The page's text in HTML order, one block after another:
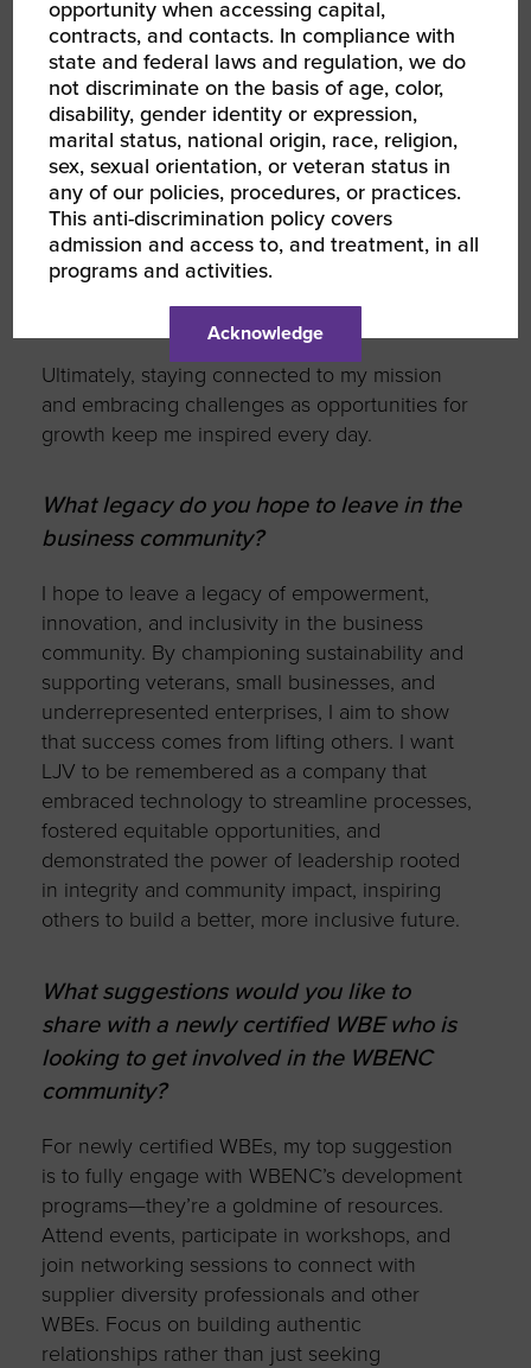
Surrounding myself with a team of driven
individuals and celebrating their successes
keeps me energized.
Continuous learning also fuels me—whether
through my MIT EMBA program, exploring
sustainability, or working with mentors, I
embrace growth to lead effectively. Balancing
reflection with action helps me stay aligned
with my goals while giving back through
passionate about leadership.
Ultimately, staying connected to my mission
and embracing challenges as opportunities for
growth keep me inspired every day.
What legacy do you hope to leave in the
business community?
I hope to leave a legacy of empowerment,
innovation, and inclusivity in the business
community. By championing sustainability and
supporting veterans, small businesses, and
underrepresented enterprises, I aim to show
that success comes from lifting others. I want
LJV to be remembered as a company that
embraced technology to streamline processes,
fostered equitable opportunities, and
demonstrated the power of leadership rooted
in integrity and community impact, inspiring
others to build a better, more inclusive future.
What suggestions would you like to
share with a newly certified WBE who is
looking to get involved in the WBENC
community?
For newly certified WBEs, my top suggestion
is to fully engage with WBENC’s development
programs—they’re a goldmine of resources.
Attend events, participate in workshops, and
join networking sessions to connect with
supplier diversity professionals and other
WBEs. Focus on building authentic
relationships rather than just seeking
opportunity when accessing capital,
contracts, and contacts. In compliance with
state and federal laws and regulation, we do
not discriminate on the basis of age, color,
disability, gender identity or expression,
marital status, national origin, race, religion,
sex, sexual orientation, or veteran status in
any of our policies, procedures, or practices.
This anti-discrimination policy covers
admission and access to, and treatment, in all
programs and activities.
Acknowledge